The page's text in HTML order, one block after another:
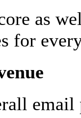
as
for
email